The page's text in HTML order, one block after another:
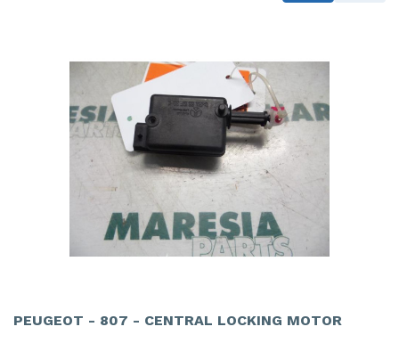
PEUGEOT - 807 - CENTRAL LOCKING MOTOR